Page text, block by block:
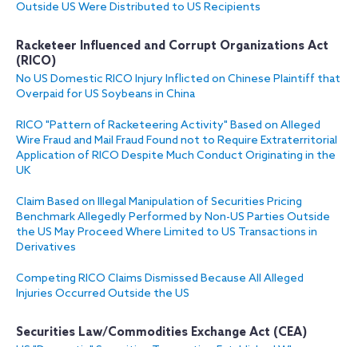
Outside US Were Distributed to US Recipients
Racketeer Influenced and Corrupt Organizations Act
(RICO)
No US Domestic RICO Injury Inflicted on Chinese Plaintiff that
Overpaid for US Soybeans in China
RICO "Pattern of Racketeering Activity" Based on Alleged
Wire Fraud and Mail Fraud Found not to Require Extraterritorial
Application of RICO Despite Much Conduct Originating in the
UK
Claim Based on Illegal Manipulation of Securities Pricing
Benchmark Allegedly Performed by Non-US Parties Outside
the US May Proceed Where Limited to US Transactions in
Derivatives
Competing RICO Claims Dismissed Because All Alleged
Injuries Occurred Outside the US
Securities Law/Commodities Exchange Act (CEA)